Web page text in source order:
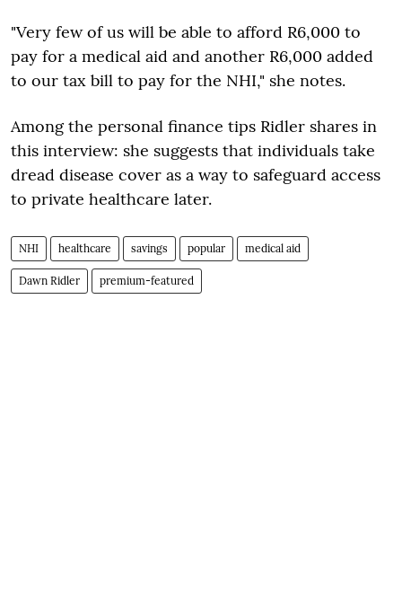
"Very few of us will be able to afford R6,000 to
pay for a medical aid and another R6,000 added
to our tax bill to pay for the NHI," she notes.
Among the personal finance tips Ridler shares in
this interview: she suggests that individuals take
dread disease cover as a way to safeguard access
to private healthcare later.
NHI healthcare savings popular medical aid
Dawn Ridler premium-featured